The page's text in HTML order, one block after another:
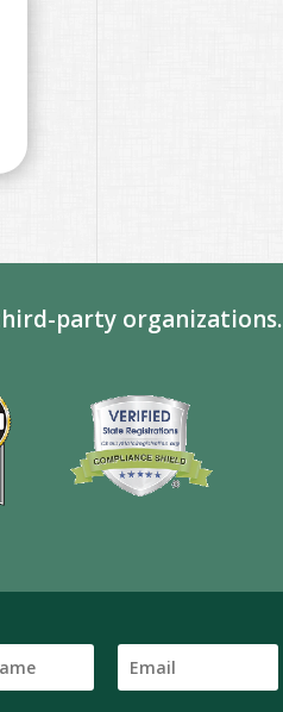
party organizations.